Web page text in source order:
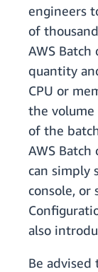
engineers
of
AWS
quantity
CPU or
the volume
of the
AWS
can simply
console, or
also
Be advised